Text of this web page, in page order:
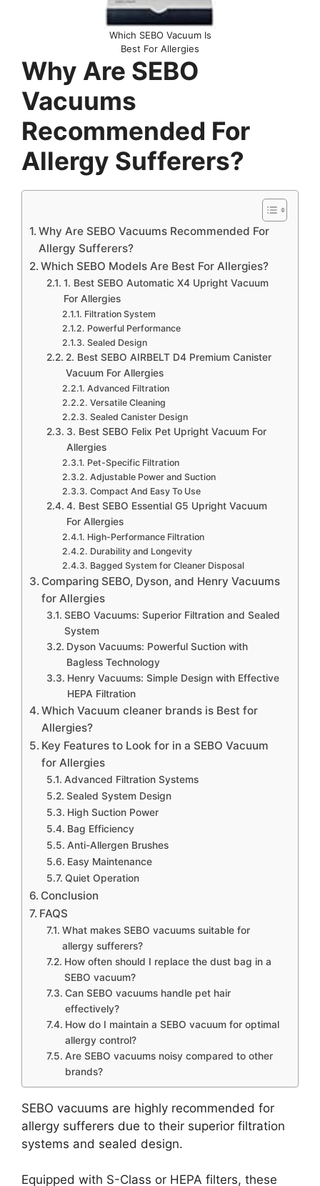
Which SEBO Vacuum Is
Best For Allergies
Why Are SEBO
Vacuums
Recommended For
Allergy Sufferers?
Why Are SEBO Vacuums Recommended For
Allergy Sufferers?
Which SEBO Models Are Best For Allergies?
1. Best SEBO Automatic X4 Upright Vacuum
For Allergies
Filtration System
Powerful Performance
Sealed Design
2. Best SEBO AIRBELT D4 Premium Canister
Vacuum For Allergies
Advanced Filtration
Versatile Cleaning
Sealed Canister Design
3. Best SEBO Felix Pet Upright Vacuum For
Allergies
Pet-Specific Filtration
Adjustable Power and Suction
Compact And Easy To Use
4. Best SEBO Essential G5 Upright Vacuum
For Allergies
High-Performance Filtration
Durability and Longevity
Bagged System for Cleaner Disposal
Comparing SEBO, Dyson, and Henry Vacuums
for Allergies
SEBO Vacuums: Superior Filtration and Sealed
System
Dyson Vacuums: Powerful Suction with
Bagless Technology
Henry Vacuums: Simple Design with Effective
HEPA Filtration
Which Vacuum cleaner brands is Best for
Allergies?
Key Features to Look for in a SEBO Vacuum
for Allergies
Advanced Filtration Systems
Sealed System Design
High Suction Power
Bag Efficiency
Anti-Allergen Brushes
Easy Maintenance
Quiet Operation
Conclusion
FAQS
What makes SEBO vacuums suitable for
allergy sufferers?
How often should I replace the dust bag in a
SEBO vacuum?
Can SEBO vacuums handle pet hair
effectively?
How do I maintain a SEBO vacuum for optimal
allergy control?
Are SEBO vacuums noisy compared to other
brands?
SEBO vacuums are highly recommended for
allergy sufferers due to their superior filtration
systems and sealed design.
Equipped with S-Class or HEPA filters, these